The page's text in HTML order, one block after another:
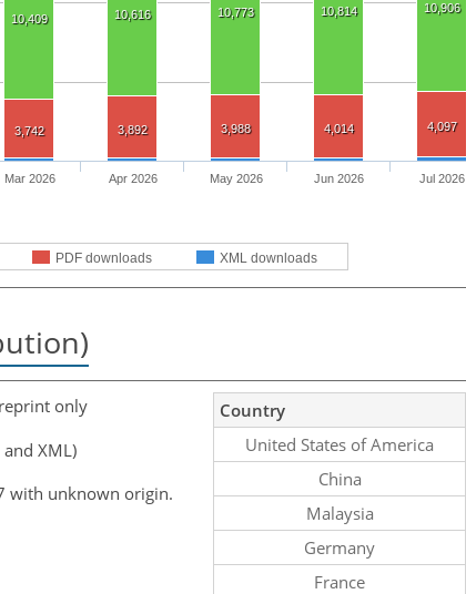
10,409 10,616 10,773 10,814 10,906
3,742 3,892 3,988 4,014 4,097
PDF downloads XML downloads
Mar 2026 Apr 2026 May 2026 Jun 2026 Jul 2026
only
XML)
with unknown origin.
Country
United States of America
China
Malaysia
Germany
France